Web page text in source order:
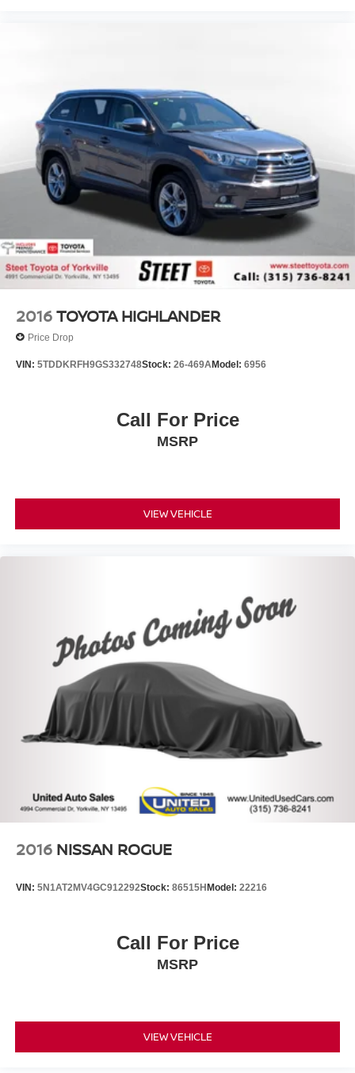
2016TOYOTA HIGHLANDER
Price Drop
VIN: 5TDDKRFH9GS332748Stock: 26-469AModel: 6956
Call For Price
MSRP
VIEW VEHICLE
2016 NISSAN ROGUE
VIN: 5N1AT2MV4GC912292Stock: 86515H Model: 22216
Call For Price
MSRP
VIEW VEHICLE